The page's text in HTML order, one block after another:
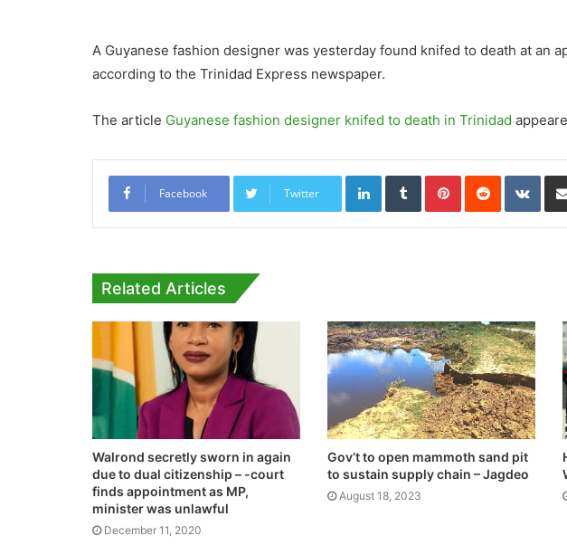
A Guyanese fashion designer was yesterday found knifed to death at an
according to the Trinidad Express newspaper.
The article Guyanese fashion designer knifed to death in Trinidad
Facebook Twitter
LinkedInTumblrPinterestReddit
Related Articles
Walrond secretly sworn in again
due to dual citizenship – -court
finds appointment as MP,
minister was unlawful
December 11, 2020
Gov’t to open mammoth sand pit
to sustain supply chain – Jagdeo
August 18, 2023